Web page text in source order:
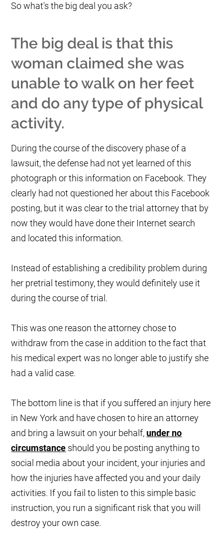
So what's the big deal you ask?
The big deal is that this
woman claimed she was
unable to walk on her feet
and do any type of physical
activity.
During the course of the discovery phase of a
lawsuit, the defense had not yet learned of this
photograph or this information on Facebook. They
clearly had not questioned her about this Facebook
posting, but it was clear to the trial attorney that by
now they would have done their Internet search
and located this information.
Instead of establishing a credibility problem during
her pretrial testimony, they would definitely use it
during the course of trial.
This was one reason the attorney chose to
withdraw from the case in addition to the fact that
his medical expert was no longer able to justify she
had a valid case.
The bottom line is that if you suffered an injury here
in New York and have chosen to hire an attorney
and bring a lawsuit on your behalf, under no
circumstance should you be posting anything to
social media about your incident, your injuries and
how the injuries have affected you and your daily
activities. If you fail to listen to this simple basic
instruction, you run a significant risk that you will
destroy your own case.